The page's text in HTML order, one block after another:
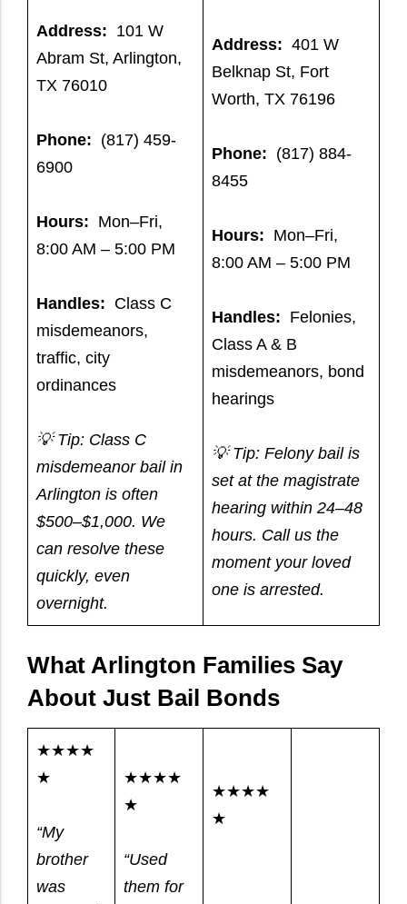
Address: 101 W
Abram St, Arlington,
TX 76010
Phone: (817) 459-
6900
Hours: Mon–Fri,
8:00 AM – 5:00 PM
Handles: Class C
misdemeanors,
traffic, city
ordinances
💡 Tip: Class C
misdemeanor bail in
Arlington is often
$500–$1,000. We
can resolve these
quickly, even
overnight.
Address: 401 W
Belknap St, Fort
Worth, TX 76196
Phone: (817) 884-
8455
Hours: Mon–Fri,
8:00 AM – 5:00 PM
Handles: Felonies,
Class A & B
misdemeanors, bond
hearings
💡 Tip: Felony bail is
set at the magistrate
hearing within 24–48
hours. Call us the
moment your loved
one is arrested.
What Arlington Families Say
About Just Bail Bonds
★★★★
★
“My
brother
was
★★★★
★
“Used
them for
★★★★
★